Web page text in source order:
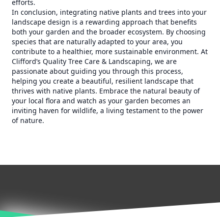
efforts.
In conclusion, integrating native plants and trees into your
landscape design is a rewarding approach that benefits
both your garden and the broader ecosystem. By choosing
species that are naturally adapted to your area, you
contribute to a healthier, more sustainable environment. At
Clifford’s Quality Tree Care & Landscaping, we are
passionate about guiding you through this process,
helping you create a beautiful, resilient landscape that
thrives with native plants. Embrace the natural beauty of
your local flora and watch as your garden becomes an
inviting haven for wildlife, a living testament to the power
of nature.